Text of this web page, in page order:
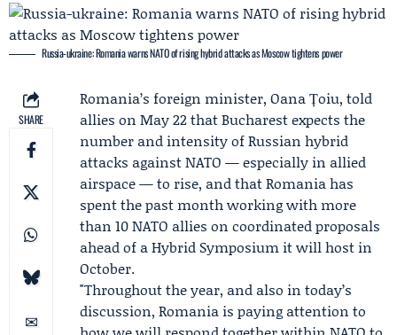
Russia-ukraine: Romania warns NATO of rising hybrid attacks as Moscow tightens power
SHARE
Romania’s foreign minister, Oana Țoiu, told
allies on May 22 that Bucharest expects the
number and intensity of Russian hybrid
attacks againstNATO — especially in allied
airspace — to rise, and that Romania has
spent the past month working with more
than 10 NATO allies on coordinated proposals
ahead of aHybrid Symposium it will host in
October.
"Throughout the year, and also in today’s
discussion, Romania is paying attention to